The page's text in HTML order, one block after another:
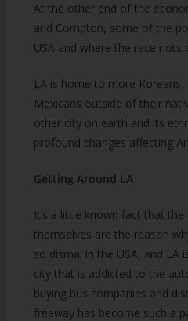
At the other end of the
and Compton, some of the
USA and where the race riots
LA is home to more Koreans,
Mexicans outside of their
other city on earth and its
profound changes affecting
Getting Around LA
It’s a little known fact that
themselves are the reason
so dismal in the USA, and LA
city that is addicted to the
buying bus companies and
freeway has become such a